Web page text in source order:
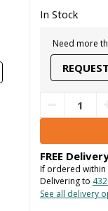
In Stock
Need more
FREE
If ordered within
Delivering to
See all delivery